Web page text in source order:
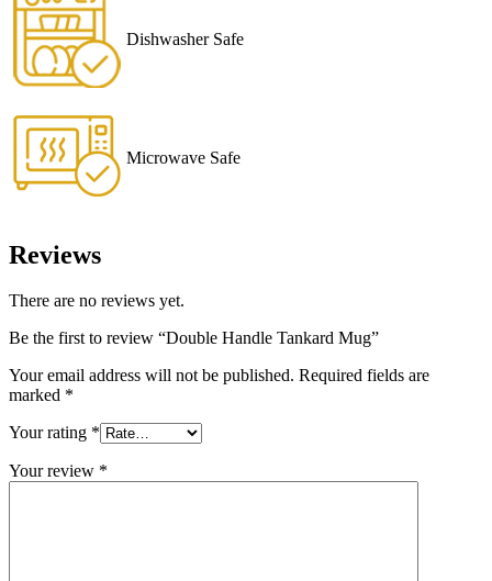
Dishwasher Safe
Microwave Safe
Reviews
There are no reviews yet.
Be the first to review “Double Handle Tankard Mug”
Your email address will not be published. Required fields are
marked *
Your rating *
Your review *